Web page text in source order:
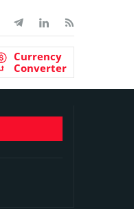
Currency
Converter